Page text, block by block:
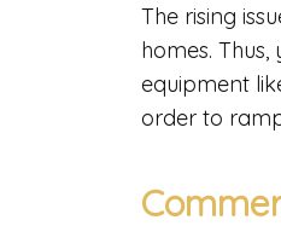
The rising
homes.
equipment
order to